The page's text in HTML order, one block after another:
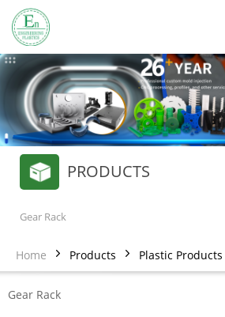
PRODUCTS
Gear Rack
Home Products Plastic Products
Gear Rack